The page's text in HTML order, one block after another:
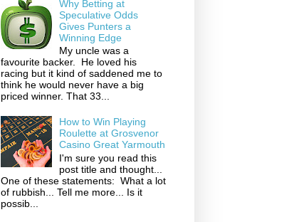
Why Betting at
Speculative Odds
Gives Punters a
Winning Edge
My uncle was a
favourite backer. He loved his
racing but it kind of saddened me to
think he would never have a big
priced winner. That 33...
How to Win Playing
Roulette at Grosvenor
Casino Great Yarmouth
I'm sure you read this
post title and thought...
One of these statements: What a lot
of rubbish... Tell me more... Is it
possib...